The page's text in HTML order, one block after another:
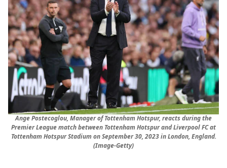
Ange Postecoglou, Manager of Tottenham Hotspur, reacts during the
Premier League match between Tottenham Hotspur and Liverpool FC at
Tottenham Hotspur Stadium on September 30, 2023 in London, England.
(Image-Getty)